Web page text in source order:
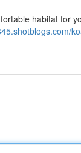
habitat for